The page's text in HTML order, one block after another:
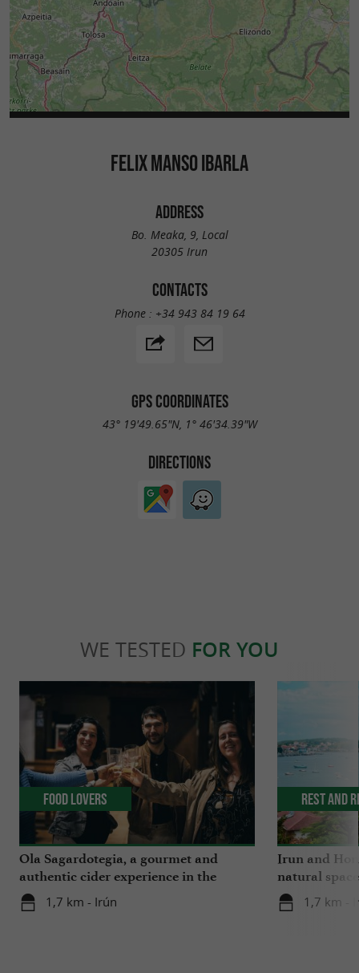
FELIX MANSO IBARLA
ADDRESS
Bo. Meaka, 9, Local
20305 Irun
CONTACTS
Phone : +34 943 84 19 64
GPS COORDINATES
43° 19'49.65"N, 1° 46'34.39"W
DIRECTIONS
WE TESTED FOR YOU
Ola Sagardotegia, a gourmet and
authentic cider experience in the
Basque Country
1,7 km - Irún
Food Lovers
Irun and
natural
1,7 km -
Rest and